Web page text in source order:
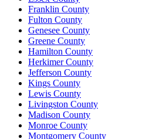
Franklin County
Fulton County
Genesee County
Greene County
Hamilton County
Herkimer County
Jefferson County
Kings County
Lewis County
Livingston County
Madison County
Monroe County
Montgomery County